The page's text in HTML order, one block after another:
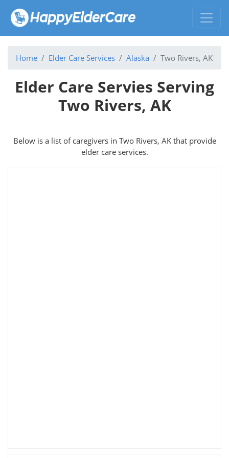
Home Elder Care Services Alaska Two Rivers, AK
Elder Care Servies Serving
Two Rivers, AK
Below is a list of caregivers in Two Rivers, AK that provide
elder care services.